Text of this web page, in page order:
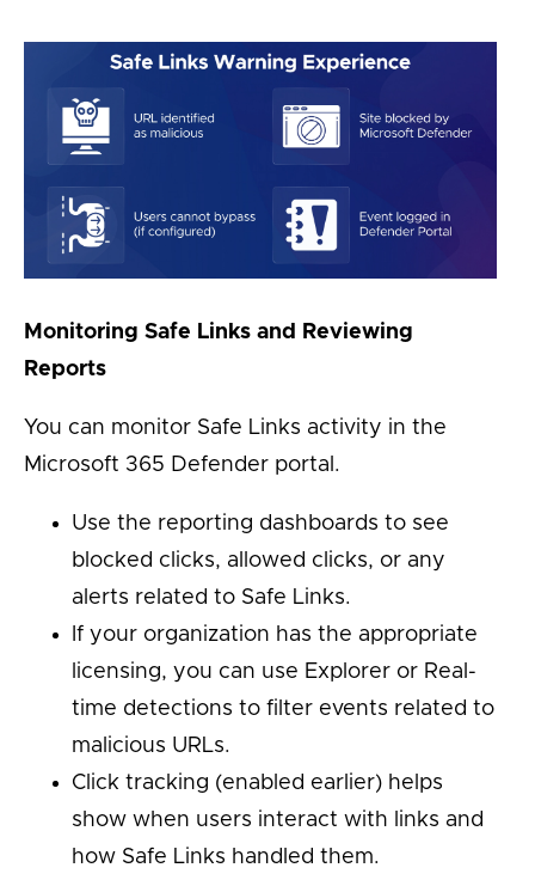
Monitoring Safe Links and Reviewing
Reports
You can monitor Safe Links activity in the
Microsoft 365 Defender portal.
Use the reporting dashboards to see
blocked clicks, allowed clicks, or any
alerts related to Safe Links.
If your organization has the appropriate
licensing, you can use Explorer or Real-
time detections to filter events related to
malicious URLs.
Click tracking (enabled earlier) helps
show when users interact with links and
how Safe Links handled them.